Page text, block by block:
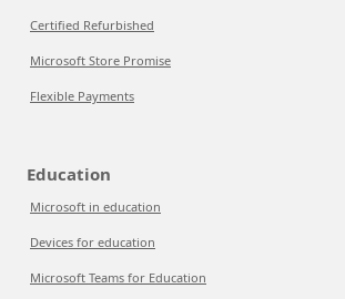
Certified Refurbished
Microsoft Store Promise
Flexible Payments
Education
Microsoft in education
Devices for education
Microsoft Teams for Education